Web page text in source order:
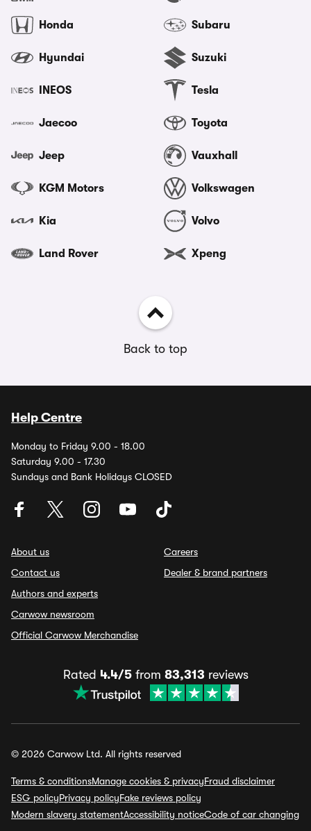
Honda
Hyundai
INEOS
Jaecoo
Jeep
KGM Motors
Kia
Land Rover
Subaru
Suzuki
Tesla
Toyota
Vauxhall
Volkswagen
Volvo
Xpeng
Back to top
Help Centre
Monday to Friday 9.00 - 18.00
Saturday 9.00 - 17.30
Sundays and Bank Holidays CLOSED
About us
Contact us
Authors and experts
Carwow newsroom
Official Carwow Merchandise
Careers
Dealer & brand partners
Rated 4.4/5from 83,313 reviews
© 2026 Carwow Ltd. All rights reserved
Terms & conditionsManage cookies & privacyFraud disclaimer
ESG policyPrivacy policyFake reviews policy
Modern slavery statementAccessibility noticeCode of car changing